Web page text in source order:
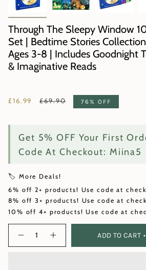
Through The Sleepy Window
Set | Bedtime Stories
Ages 3-8 | Includes Goodnight
& Imaginative Reads
£16.99
Regular
£69.90 76% OFF
Get 5% OFF Your First
Code At Checkout: Miina5
🏷️ More Deals!
6% off 2+ products! Use code at
8% off 3+ products! Use code at
10% off 4+ products! Use code at
ADD TO CART